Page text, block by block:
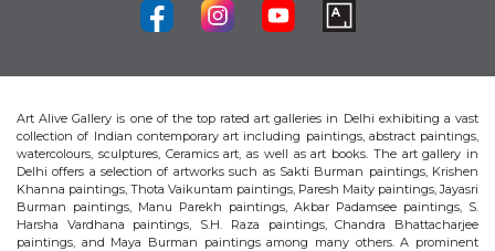
Art Alive Gallery is one of the top rated art galleries in Delhi exhibiting a vast
collection of Indian contemporary art including paintings, abstract paintings,
watercolours, sculptures, Ceramics art, as well as art books. The art gallery in
Delhi offers a selection of artworks such as Sakti Burman paintings, Krishen
Khanna paintings, Thota Vaikuntam paintings, Paresh Maity paintings, Jayasri
Burman paintings, Manu Parekh paintings, Akbar Padamsee paintings, S.
Harsha Vardhana paintings, S.H. Raza paintings, Chandra Bhattacharjee
paintings, and Maya Burman paintings among many others. A prominent